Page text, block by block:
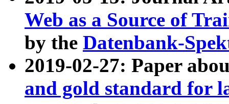
Web as a Source of
by the Datenbank-
2019-02-27: Paper
and gold standard for